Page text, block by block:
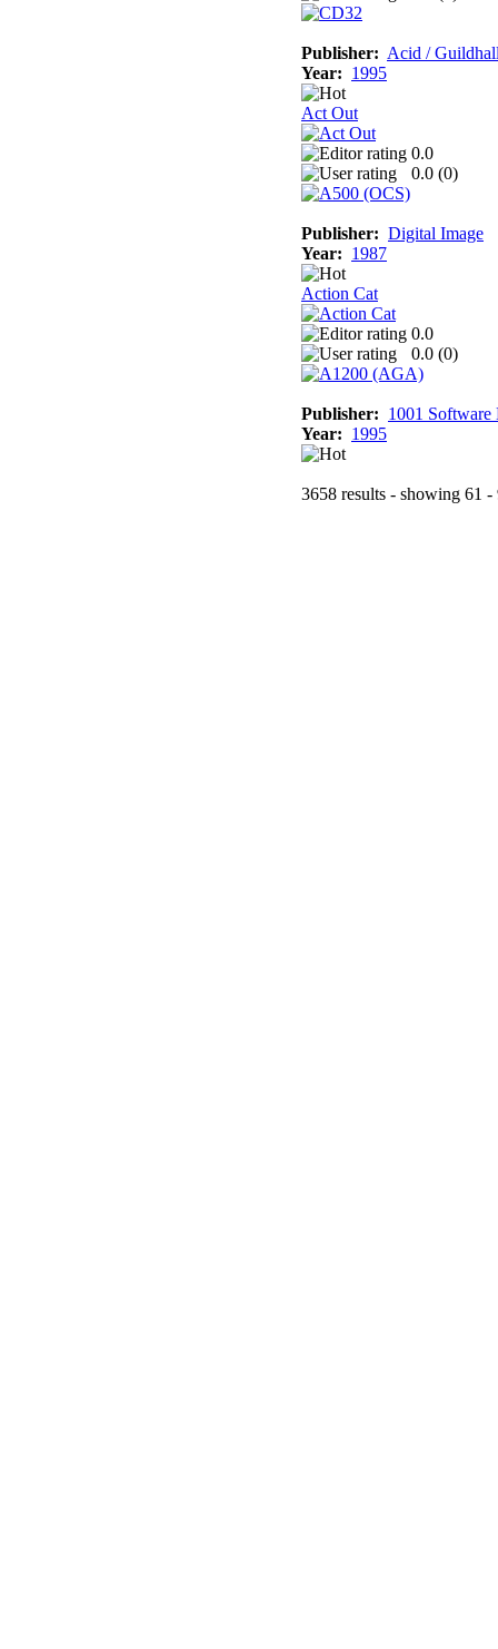
Publisher: Acid /
Year: 1995
Act Out
0.0
0.0 (0)
Publisher: Digital Image
Year: 1987
Action Cat
0.0
0.0 (0)
Publisher: 1001 Software
Year: 1995
3658 results - showing 61 -